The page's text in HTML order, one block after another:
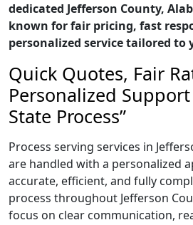
dedicated Jefferson County,
known for fair pricing, fast
personalized service tailored to
Quick Quotes, Fair
Personalized
State Process”
Process serving services in
are handled with a personalized
accurate, efficient, and fully
process throughout Jefferson
focus on clear communication,